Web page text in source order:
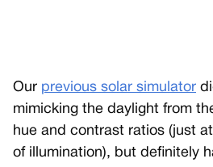
Our previous solar simulator
mimicking the daylight from
hue and contrast ratios (just
of illumination), but definitely